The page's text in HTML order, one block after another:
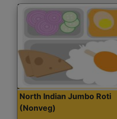
North Indian Jumbo Roti
(Nonveg)